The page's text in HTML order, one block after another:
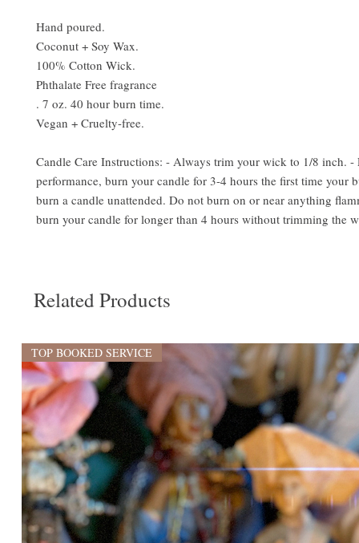
Hand poured.
Coconut + Soy Wax.
100% Cotton Wick.
Phthalate Free fragrance
. 7 oz. 40 hour burn time.
Vegan + Cruelty-free.
Candle Care Instructions: - Always trim your wick to 1/8 inch. -
performance, burn your candle for 3-4 hours the first time your
burn a candle unattended. Do not burn on or near anything
burn your candle for longer than 4 hours without trimming the
Related Products
TOP BOOKED SERVICE